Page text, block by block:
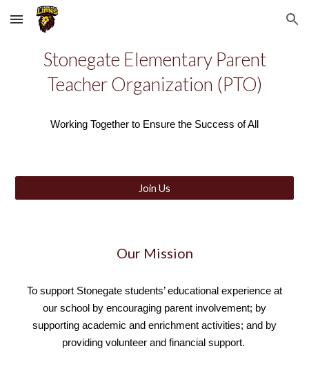
Skip to main content Skip to navigation
Stonegate Elementary Parent
Teacher Organization (PTO)
Working Together to Ensure the Success of All
Join Us
Our Mission
To support Stonegate students’ educational experience at
our school by encouraging parent involvement; by
supporting academic and enrichment activities; and by
providing volunteer and financial support.